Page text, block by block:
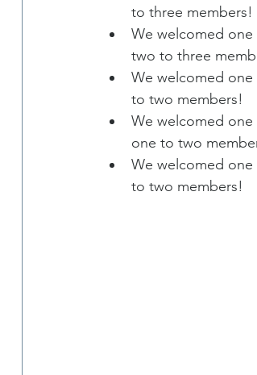
to three members!
We welcomed
two to three
We welcomed
to two members!
We welcomed
one to two
We welcomed
to two members!